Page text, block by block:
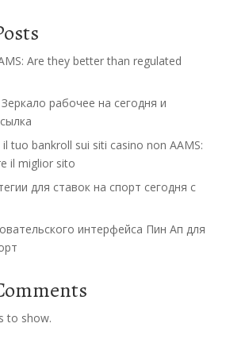
Are they better than regulated
рабочее на сегодня и
tuo bankroll sui siti casino non AAMS:
il miglior sito
для ставок на спорт сегодня с
интерфейса Пин Ап для
to show.